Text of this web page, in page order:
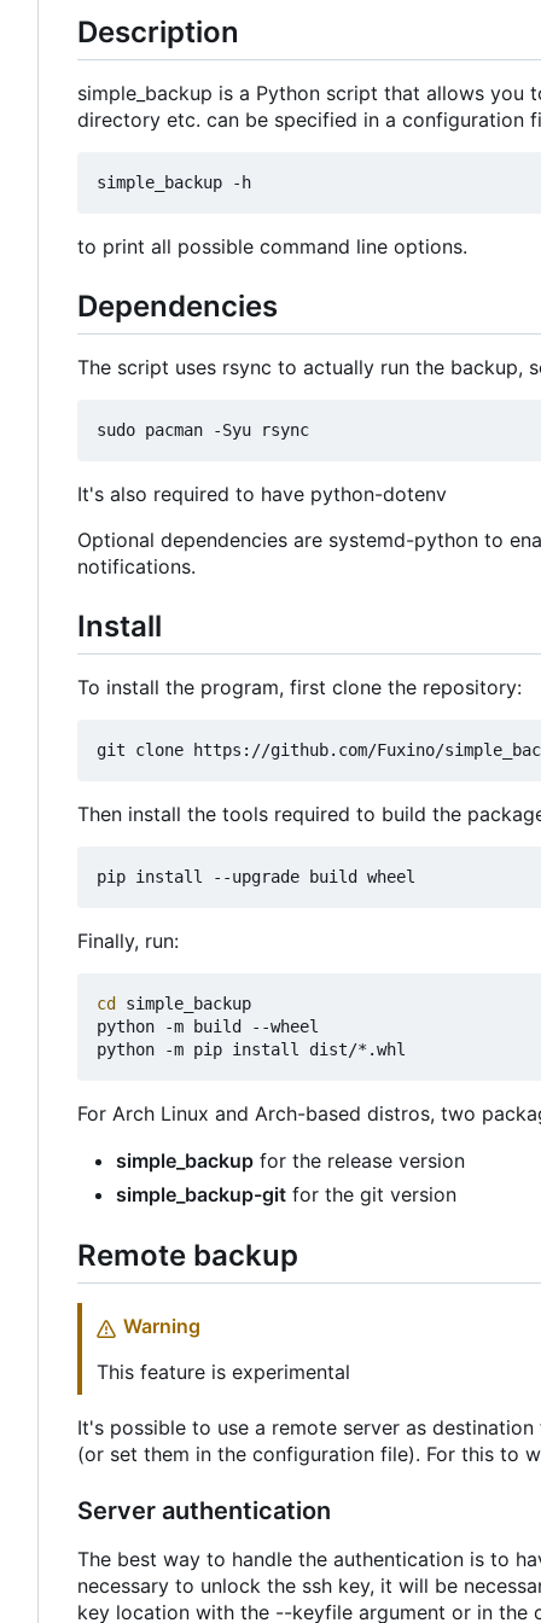
Description
simple_backup is a Python script that allows
directory etc. can be specified in a configuration
to print all possible command line options.
Dependencies
The script uses rsync to actually run the backup,
It's also required to have python-dotenv
Optional dependencies are systemd-python to
notifications.
Install
To install the program, first clone the repository:
Then install the tools required to build the
Finally, run:
cd
simple_backup
python -m build --wheel
For Arch Linux and Arch-based distros, two
simple_backup for the release version
simple_backup-git for the git version
Remote backup
Warning
This feature is experimental
It's possible to use a remote server as
(or set them in the configuration file). For this to
Server authentication
The best way to handle the authentication is to
necessary to unlock the ssh key, it will be
key location with the --keyfile argument or in the